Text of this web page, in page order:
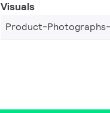
Visuals
Product-Photographs-